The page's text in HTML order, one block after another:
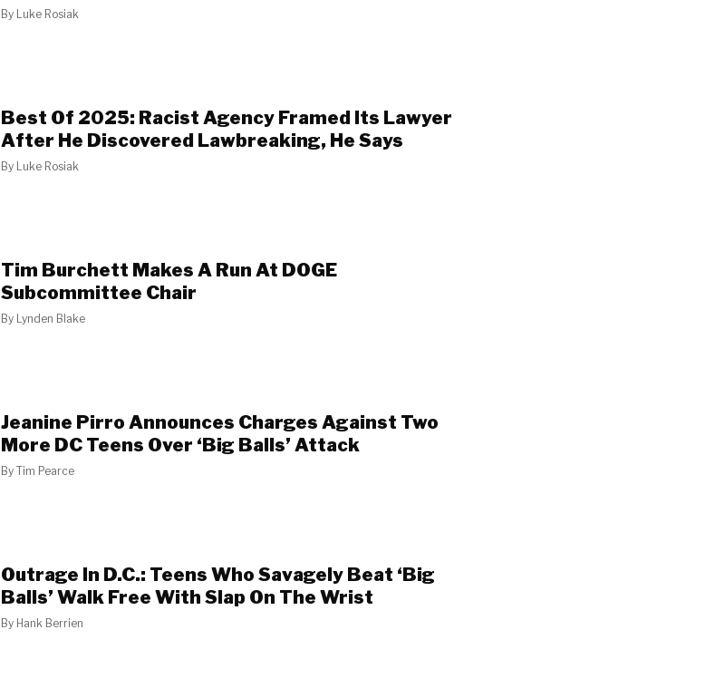
By Luke Rosiak
Best Of 2025: Racist Agency Framed Its Lawyer
After He Discovered Lawbreaking, He Says
By Luke Rosiak
Tim Burchett Makes A Run At DOGE
Subcommittee Chair
By Lynden Blake
Jeanine Pirro Announces Charges Against Two
More DC Teens Over ‘Big Balls’ Attack
By Tim Pearce
Outrage In D.C.: Teens Who Savagely Beat ‘Big
Balls’ Walk Free With Slap On The Wrist
By Hank Berrien